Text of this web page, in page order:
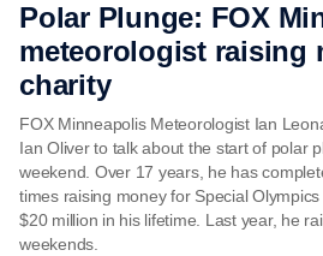
Polar Plunge: FOX
meteorologist raising
charity
FOX Minneapolis Meteorologist Ian
Ian Oliver to talk about the start of polar
weekend. Over 17 years, he has
times raising money for Special
$20 million in his lifetime. Last year, he
weekends.